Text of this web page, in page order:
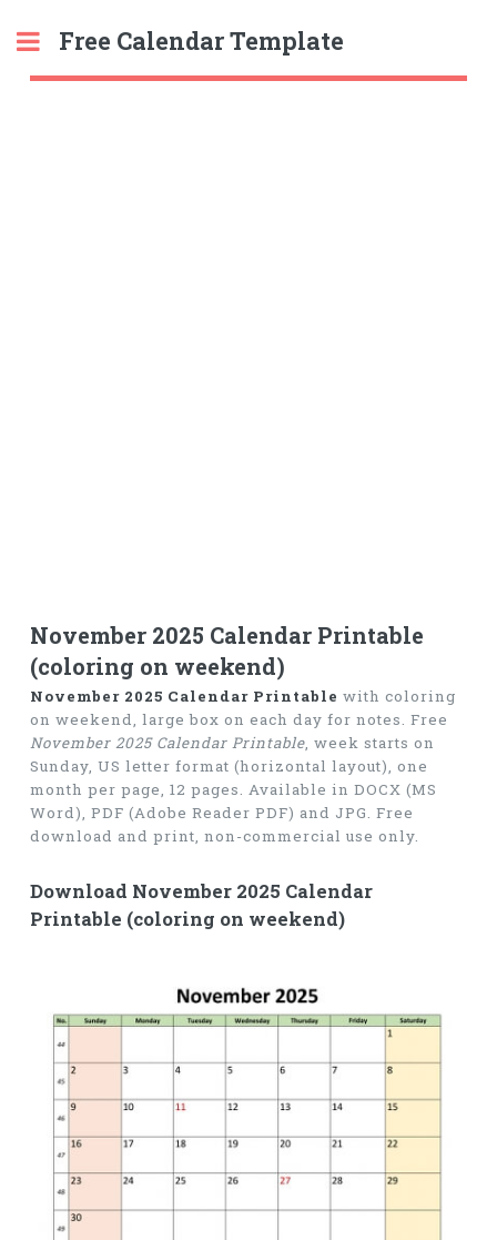
Free Calendar Template
November 2025 Calendar Printable
(coloring on weekend)
November 2025 Calendar Printable with coloring
on weekend, large box on each day for notes. Free
November 2025 Calendar Printable, week starts on
Sunday, US letter format (horizontal layout), one
month per page, 12 pages. Available in DOCX (MS
Word), PDF (Adobe Reader PDF) and JPG. Free
download and print, non-commercial use only.
Download November 2025 Calendar
Printable (coloring on weekend)
Toggle